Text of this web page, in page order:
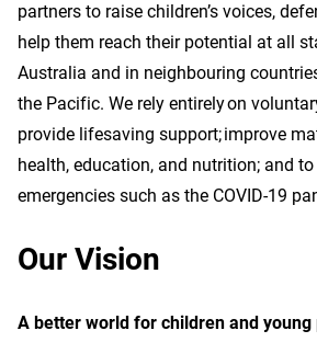
partners to raise children’s voices,
help them reach their potential at all
Australia and in neighbouring
the Pacific. We rely entirely on
provide lifesaving support; improve
health, education, and nutrition; and
emergencies such as the COVID-19
Our Vision
A better world for children and